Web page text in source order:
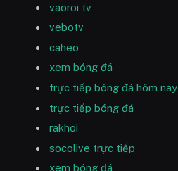
vaoroi tv
vebotv
caheo
xem bóng đá
trực tiếp bóng đá hôm nay
trực tiếp bóng đá
rakhoi
socolive trực tiếp
xem bóng đá